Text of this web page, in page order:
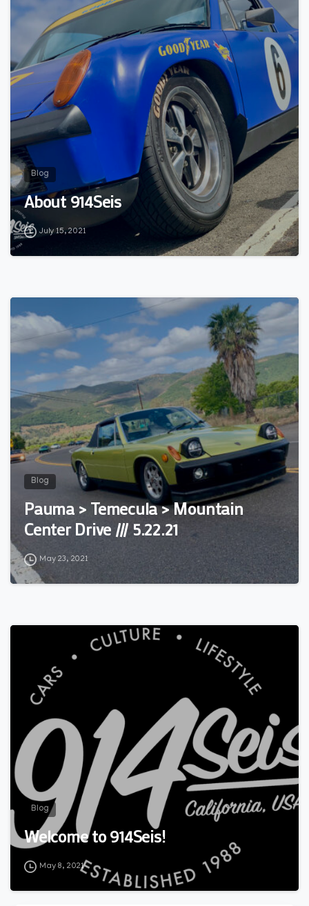
0
Blog
About 914Seis
July 15, 2021
Blog
Pauma > Temecula > Mountain
Center Drive /// 5.22.21
May 23, 2021
Blog
Welcome to 914Seis!
May 8, 2021